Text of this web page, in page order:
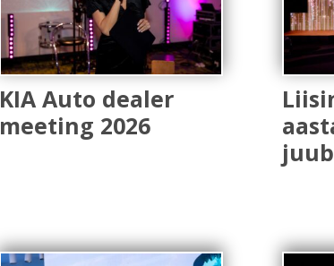
KIA Auto dealer
meeting 2026